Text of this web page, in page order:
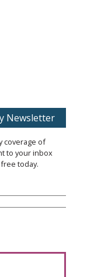
Newsletter
coverage of
to your inbox
today.